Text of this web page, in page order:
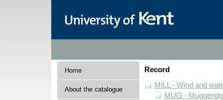
Home
About the catalogue
Record
MILL - Wind and
MUG -